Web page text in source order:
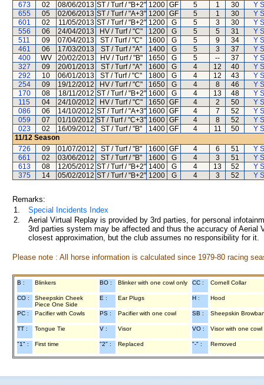
673
02 08/06/2013 ST / Turf / "B+2" 1200 GF 5 1 30
Y
655
05 02/06/2013 ST / Turf / "A+3" 1200 GF 5 1 30
Y
601
02 11/05/2013 ST / Turf / "B+2" 1200 G 5 3 30
Y
556
06 24/04/2013 HV / Turf / "C" 1200 G 5 5 31
Y
511
09 07/04/2013 ST / Turf / "C" 1600 G 5 9 34
Y
461
06 17/03/2013 ST / Turf / "A" 1400 G 5 3 37
Y
400
WV 20/02/2013 HV / Turf / "B" 1650 G 5 -- 37
Y
327
09 20/01/2013 ST / Turf / "A" 1600 G 4 12 40
Y
292
10 06/01/2013 ST / Turf / "C" 1800 G 4 12 43
Y
254
09 19/12/2012 HV / Turf / "C" 1650 G 4 8 46
Y
170
08 18/11/2012 ST / Turf / "B+2" 1600 G 4 13 48
Y
115
04 24/10/2012 HV / Turf / "C" 1650 GF 4 2 50
Y
086
06 14/10/2012 ST / Turf / "A+3" 1600 GF 4 7 52
Y
059
07 01/10/2012 ST / Turf / "C+3" 1600 GF 4 8 52
Y
023
02 16/09/2012 ST / Turf / "B" 1400 GF 4 11 50
Y
11/12 Season
726
09 01/07/2012 ST / Turf / "B" 1600 GF 4 6 51
Y
661
02 03/06/2012 ST / Turf / "B" 1600 G 4 3 51
Y
613
08 12/05/2012 ST / Turf / "B+2" 1400 G 4 13 52
Y
375
14 05/02/2012 ST / Turf / "B+2" 1200 G 4 3 52 Y
Remarks:
1.
Special Incidents Index
2.
Aerial Virtual Replay is provided by 3rd parties, for personal
3rd parties system may be affected and thus the accuracy of
closest approximation, but the club assumes no responsibility for
Please note : All horse information is calculated since 1979-80 racing
B : Blinkers BO : Blinker with one cowl only CC : Cornell Collar
CO :
Sheepskin Cheek
Piece One Side
E : Ear Plugs H : Hood
PC : Pacifier with Cowls PS : Pacifier with one cowl SB : Sheepskin
TT : Tongue Tie V : Visor VO : Visor with one cowl
"1" : First time "2" : Replaced "-" : Removed